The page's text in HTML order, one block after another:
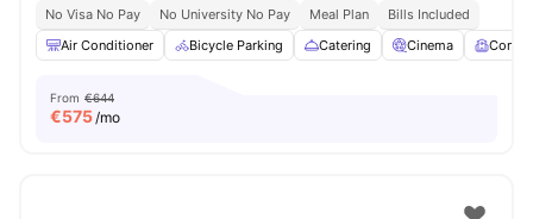
No Visa No Pay No University No Pay Meal Plan
Bills Included
Air Conditioner
Bicycle Parking Catering Cinema
From €644
€575/mo